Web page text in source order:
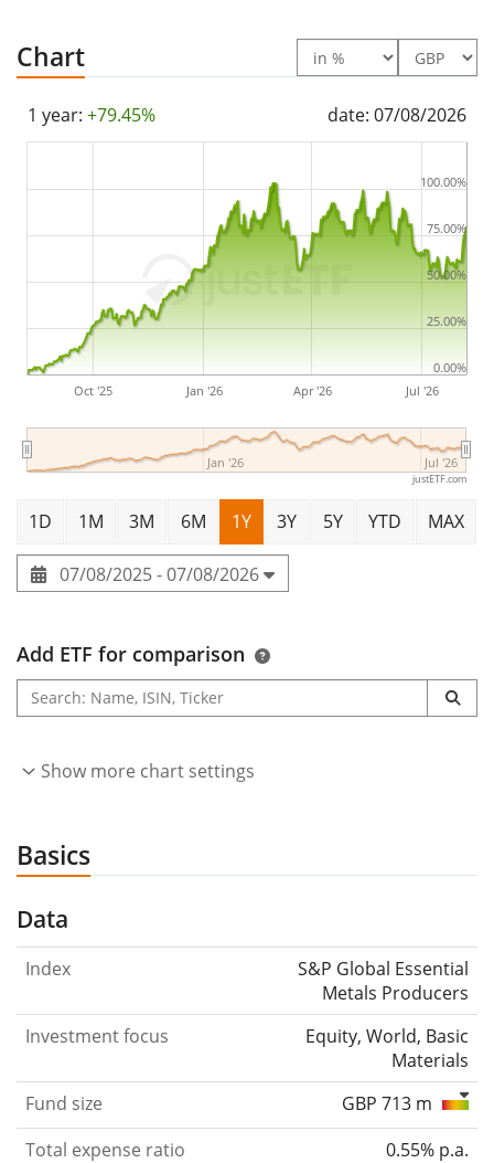
The iShares Essential Metals Producers UCITS ETF USD
management
Chart
1 year: +79.45% date: 07/08/2026
Oct '25 Jan '26 Apr '26 Jul '26
Jan '26 Jul '26
0.00%
25.00%
50.00%
75.00%
100.00%
justETF.com
1D 1M 3M 6M 1Y 3Y 5Y YTD MAX
07/08/2025 - 07/08/2026
Add ETF for comparison
Show more chart settings
Basics
Data
Index
S&P Global Essential
Metals Producers
Investment focus
Equity, World, Basic
Materials
Fund size
GBP 713 m
Total expense ratio
0.55% p.a.